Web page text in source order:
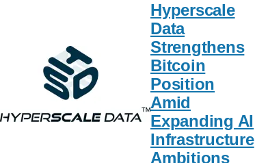
Hyperscale
Data
Strengthens
Bitcoin
Position
Amid
Expanding AI
Infrastructure
Ambitions